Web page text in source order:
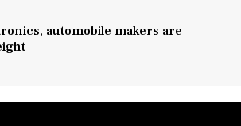
automobile makers are